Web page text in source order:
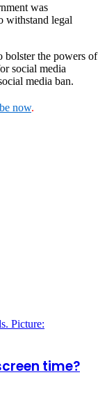
was
withstand legal
the powers of
social media
media ban.
now.
time?